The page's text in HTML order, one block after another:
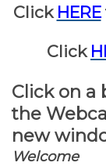
Click HERE
Click
Click on a
the
new
Welcome